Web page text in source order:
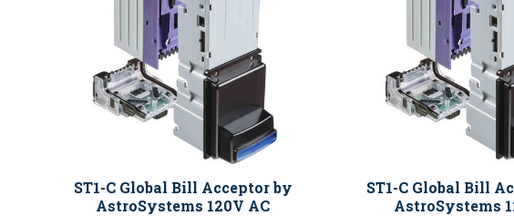
ST1-C Global Bill Acceptor by
AstroSystems 120V AC
ST1-C Global Bill
AstroSystems